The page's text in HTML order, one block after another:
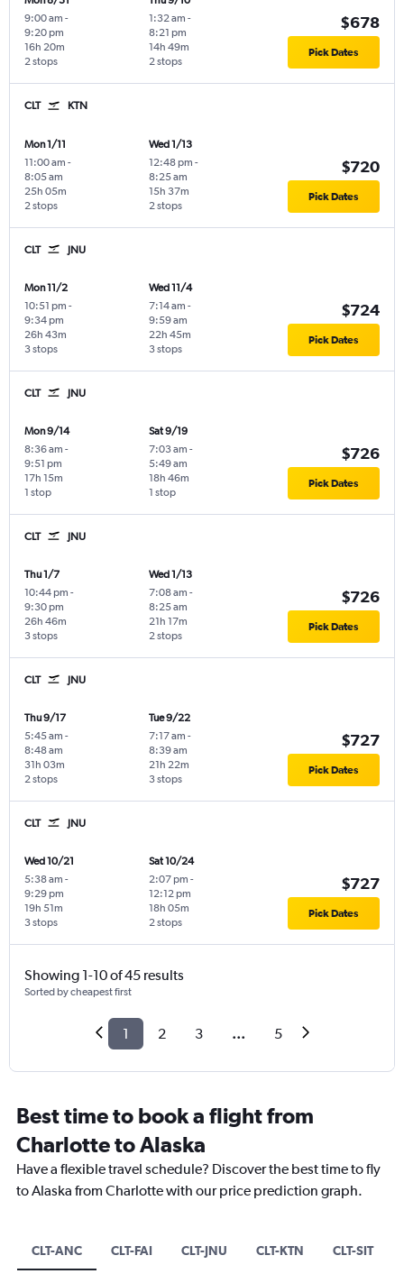
9:00 am -
9:20 pm
2 stops
16h 20m
1:32 am -
8:21 pm
2 stops
14h 49m
$678
Pick Dates
CLT KTN
Mon 1/11
11:00 am -
8:05 am
2 stops
25h 05m
Wed 1/13
12:48 pm -
8:25 am
2 stops
15h 37m
$720
Pick Dates
CLT JNU
Mon 11/2
10:51 pm -
9:34 pm
3 stops
26h 43m
Wed 11/4
7:14 am -
9:59 am
3 stops
22h 45m
$724
Pick Dates
CLT JNU
Mon 9/14
8:36 am -
9:51 pm
1 stop
17h 15m
Sat 9/19
7:03 am -
5:49 am
1 stop
18h 46m
$726
Pick Dates
CLT JNU
Thu 1/7
10:44 pm -
9:30 pm
3 stops
26h 46m
Wed 1/13
7:08 am -
8:25 am
2 stops
21h 17m
$726
Pick Dates
CLT JNU
Thu 9/17
5:45 am -
8:48 am
2 stops
31h 03m
Tue 9/22
7:17 am -
8:39 am
3 stops
21h 22m
$727
Pick Dates
CLT JNU
Wed 10/21
5:38 am -
9:29 pm
3 stops
19h 51m
Sat 10/24
2:07 pm -
12:12 pm
2 stops
18h 05m
$727
Pick Dates
Showing 1-10 of 45 results
Sorted by cheapest first
1 2 3 ... 5
Best time to book a flight from
Charlotte to Alaska
Have a flexible travel schedule? Discover the best time to fly
to Alaska from Charlotte with our price prediction graph.
CLT-ANC CLT-FAI CLT-JNU CLT-KTN CLT-SIT